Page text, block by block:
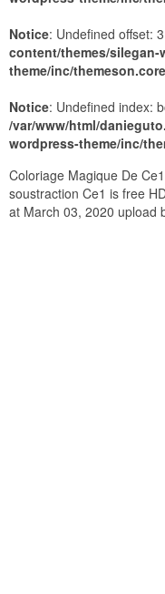
Notice: Undefined offset:
content/themes/silegan-
theme/inc/
Notice: Undefined index:
/var/www/html/
wordpress-theme/inc/
Coloriage Magique De
soustraction Ce1 is free
at March 03, 2020 upload